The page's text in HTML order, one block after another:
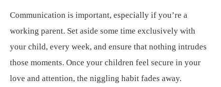
Communication is important, especially if you’re a
working parent. Set aside some time exclusively with
your child, every week, and ensure that nothing intrudes
those moments. Once your children feel secure in your
love and attention, the niggling habit fades away.